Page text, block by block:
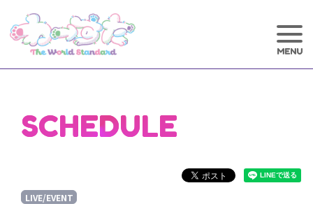
SCHEDULE
LIVE/EVENT